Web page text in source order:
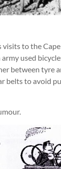
to the
used
between tyre
belts to avoid